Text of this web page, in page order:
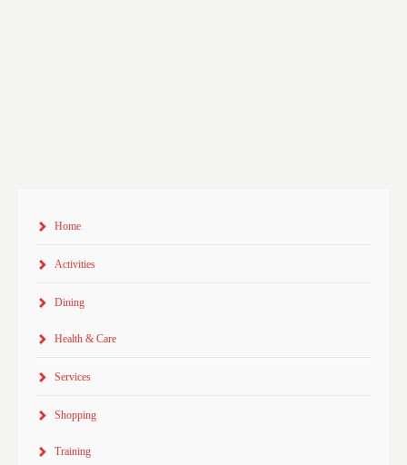
Home
Activities
Dining
Health & Care
Services
Shopping
Training